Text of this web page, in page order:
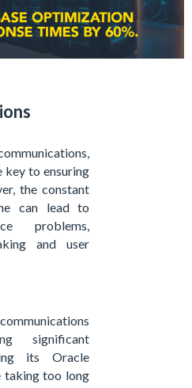
key to ensuring
the constant
can lead to
problems,
and user
significant
its Oracle
taking too long